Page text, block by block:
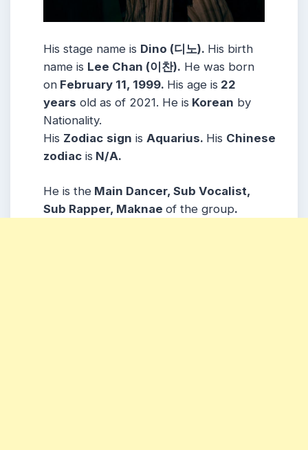
His stage name is Dino (디노). His birth
name is Lee Chan (이찬). He was born
on February 11, 1999. His age is 22
years old as of 2021. He is Korean by
Nationality.
His Zodiac sign is Aquarius. His Chinese
zodiac is N/A.
He is the Main Dancer, Sub Vocalist,
Sub Rapper, Maknae of the group.